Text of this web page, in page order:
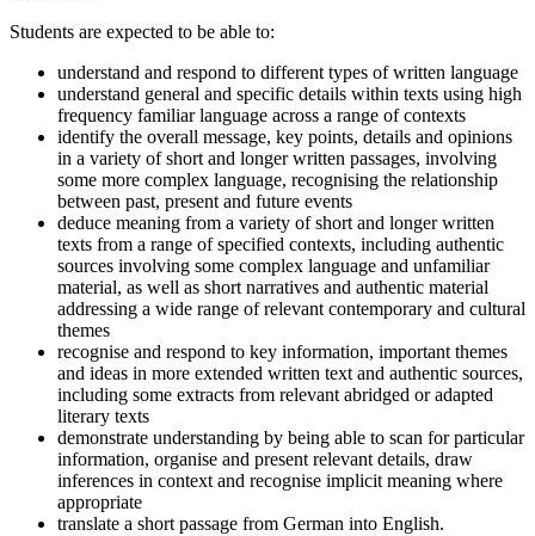
Students are expected to be able to:
understand and respond to different types of written language
understand general and specific details within texts using high
frequency familiar language across a range of contexts
identify the overall message, key points, details and opinions
in a variety of short and longer written passages, involving
some more complex language, recognising the relationship
between past, present and future events
deduce meaning from a variety of short and longer written
texts from a range of specified contexts, including authentic
sources involving some complex language and unfamiliar
material, as well as short narratives and authentic material
addressing a wide range of relevant contemporary and cultural
themes
recognise and respond to key information, important themes
and ideas in more extended written text and authentic sources,
including some extracts from relevant abridged or adapted
literary texts
demonstrate understanding by being able to scan for particular
information, organise and present relevant details, draw
inferences in context and recognise implicit meaning where
appropriate
translate a short passage from German into English.